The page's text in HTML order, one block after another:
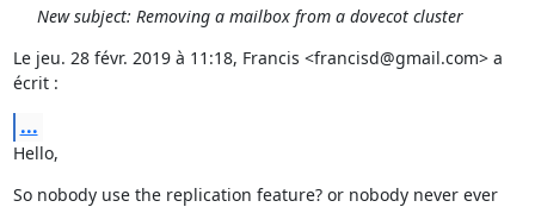
New subject: Removing a mailbox from a dovecot cluster
Le jeu. 28 févr. 2019 à 11:18, Francis <francisd@gmail.com> a
écrit :
...
Hello,
So nobody use the replication feature? or nobody never ever